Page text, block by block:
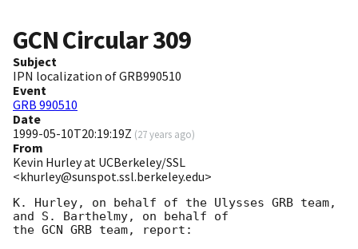
GCN Circular309
Subject
IPN localization of GRB990510
Event
GRB 990510
Date
1999-05-10T20:19:19Z (27 years ago)
From
Kevin Hurley at UCBerkeley/SSL
<khurley@sunspot.ssl.berkeley.edu>
K. Hurley, on behalf of the Ulysses GRB team,
and S. Barthelmy, on behalf of
the GCN GRB team, report: